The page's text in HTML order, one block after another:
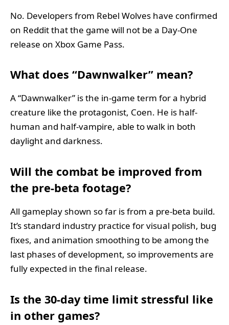
No. Developers from Rebel Wolves have confirmed
on Reddit that the game will not be a Day-One
release on Xbox Game Pass.
What does “Dawnwalker” mean?
A “Dawnwalker” is the in-game term for a hybrid
creature like the protagonist, Coen. He is half-
human and half-vampire, able to walk in both
daylight and darkness.
Will the combat be improved from
the pre-beta footage?
All gameplay shown so far is from a pre-beta build.
It’s standard industry practice for visual polish, bug
fixes, and animation smoothing to be among the
last phases of development, so improvements are
fully expected in the final release.
Is the 30-day time limit stressful like
in other games?